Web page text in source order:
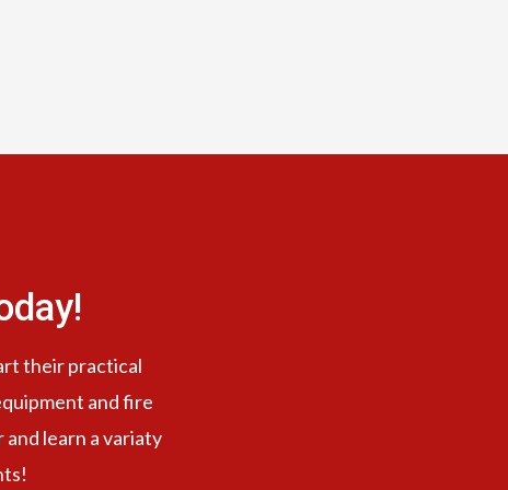
their practical
and fire
learn a variaty